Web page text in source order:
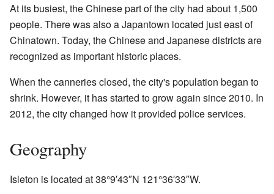
At its busiest, the Chinese part of the city had about 1,500
people. There was also a Japantown located just east of
Chinatown. Today, the Chinese and Japanese districts are
recognized as important historic places.
When the canneries closed, the city's population began to
shrink. However, it has started to grow again since 2010. In
2012, the city changed how it provided police services.
Geography
Isleton is located at38°9′43″N 121°36′33″W.